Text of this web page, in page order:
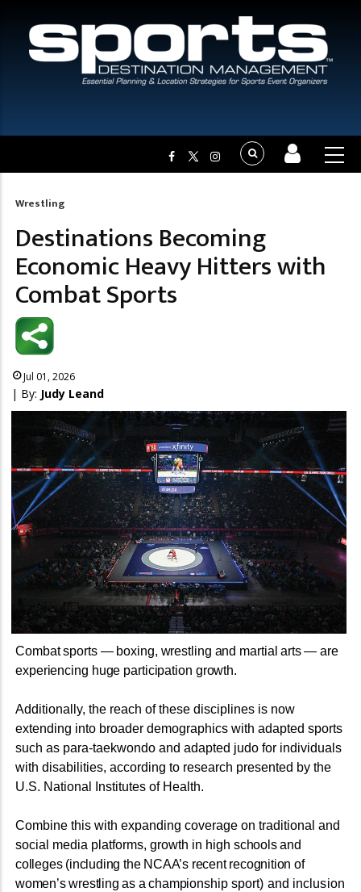
Breadcrumb
Wrestling
Destinations Becoming
Economic Heavy Hitters with
Combat Sports
Jul 01, 2026
| By: Judy Leand
Combat sports — boxing, wrestling and martial arts— are
experiencing huge participation growth.
Additionally, the reach of these disciplines is now
extending into broader demographics with adapted sports
such as para-taekwondo and adapted judo for individuals
with disabilities, according to research presented by the
U.S. National Institutes of Health.
Combine this with expanding coverage on traditional and
social media platforms, growth in high schools and
colleges (including the NCAA’s recent recognition of
women’s wrestling as a championship sport) and inclusion